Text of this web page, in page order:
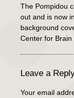
The Pompidou
out and is now
background
Center for Brain
Leave a
Your email